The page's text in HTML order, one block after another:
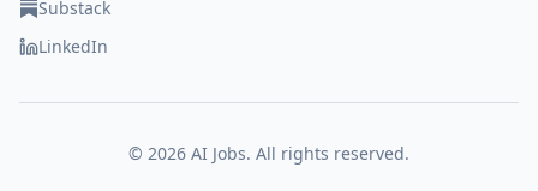
Substack
LinkedIn
© 2026 AI Jobs. All rights reserved.